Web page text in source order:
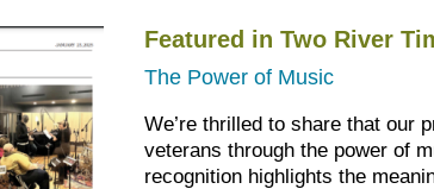
Featured in Two River
The Power of Music
We’re thrilled to share that our
veterans through the power of
recognition highlights the